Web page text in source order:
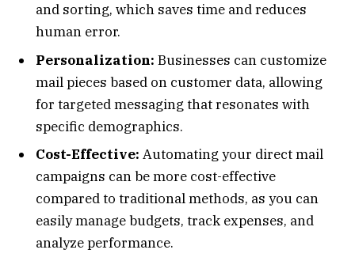
and sorting, which saves time and reduces
human error.
Personalization: Businesses can customize
mail pieces based on customer data, allowing
for targeted messaging that resonates with
specific demographics.
Cost-Effective: Automating your direct mail
campaigns can be more cost-effective
compared to traditional methods, as you can
easily manage budgets, track expenses, and
analyze performance.